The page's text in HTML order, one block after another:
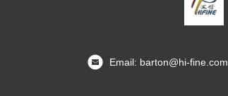
Email: barton@hi-fine.com